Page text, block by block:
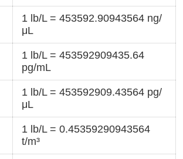
1 lb/L = 453592.90943564 ng/
μL
1 lb/L = 453592909435.64
pg/mL
1 lb/L = 453592909.43564 pg/
μL
1 lb/L = 0.45359290943564
t/m³